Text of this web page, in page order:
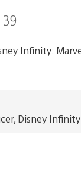
39
Disney Infinity